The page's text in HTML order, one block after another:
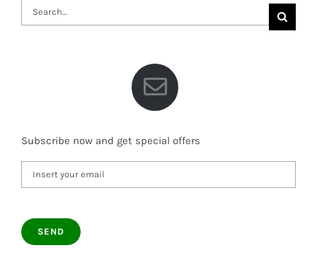
Search
for:
Subscribe now and get special offers